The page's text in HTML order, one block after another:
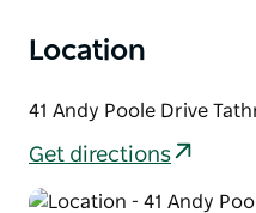
Location
41 Andy Poole Drive
Get directions